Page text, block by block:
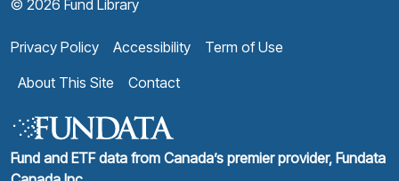
© 2026 Fund Library
Privacy Policy Accessibility
Term of Use
About This Site
Contact
Fund and ETF data from Canada’s premier provider, Fundata